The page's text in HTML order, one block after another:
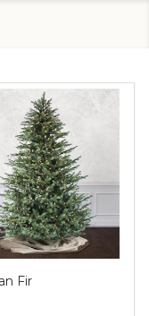
Fir